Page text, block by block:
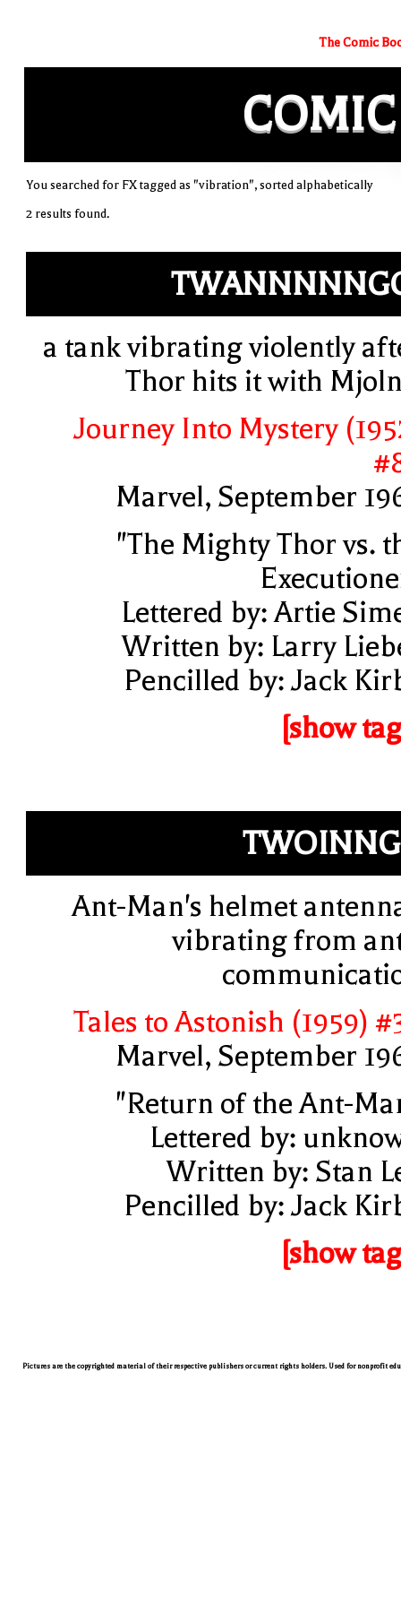
The Comic
COMIC
You searched for FX tagged as "vibration", sorted alphabetically
2 results found.
a tank vibrating violently
Thor hits it with
Journey Into Mystery
Marvel, September
"The Mighty Thor vs.
Lettered by: Artie
Written by: Larry
Pencilled by: Jack
[show
Ant-Man's helmet
vibrating from
Tales to Astonish (1959)
Marvel, September
"Return of the Ant-
Lettered by:
Written by: Stan
Pencilled by: Jack
[show
Pictures are the copyrighted material of their respective publishers or current rights holders. Used for nonprofit